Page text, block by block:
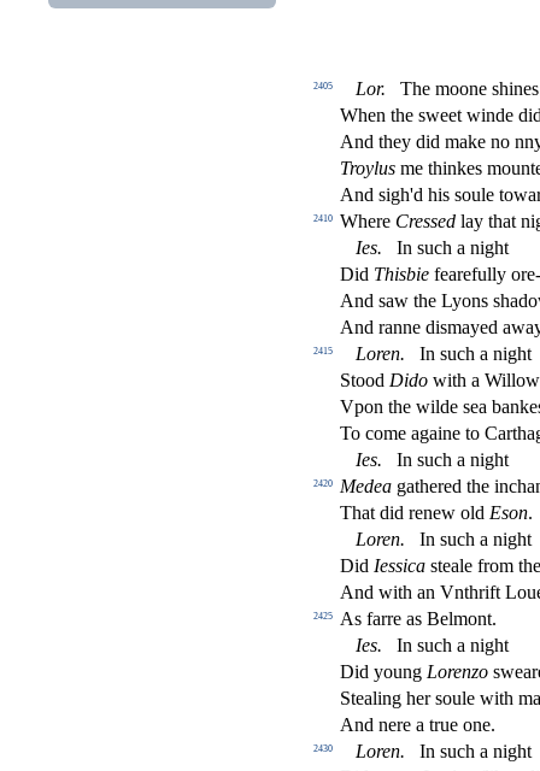
2405 Lor. The moone sh
When the sweet winde
And they did make no
Troylus me thinkes
And sigh'd his soule
2410 Where Cressed lay that
Ies. In such a night
Did Thisbie fearefully
And saw the Lyons sh
And ranne dismayed
2415 Loren. In such a night
Stood Dido with a
Vpon the wilde sea
To come againe to
Ies. In such a night
2420 Medea gathered the
That did renew old Eson.
Loren. In such a night
Did Iessica steale from
And with an Vnthrift
2425
As farre as Belmont.
Ies. In such a night
Did young Lorenzo s
Stealing hersoule with
And nere a true one.
2430 Loren. In such a night